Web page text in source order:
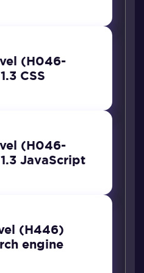
(H046-
CSS
(H046-
JavaScript
(H446)
engine